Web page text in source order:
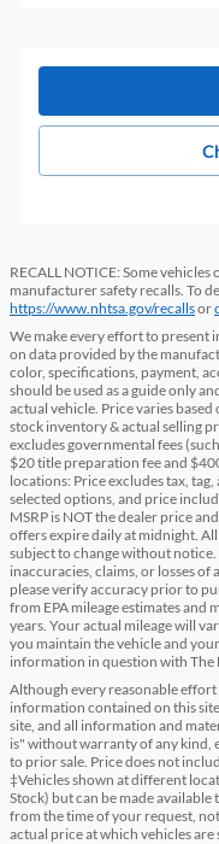
RECALL NOTICE: Some
manufacturer safety recalls. To
https://www.nhtsa.gov/recallsor
We make every effort to present
on data provided by the
color, specifications, payment,
should be used as a guide only
actual vehicle. Price varies
stock inventory & actual selling
excludes governmental fees
$20 title preparation fee and
locations: Price excludes tax,
selected options, and price
MSRP is NOT the dealer price
offers expire daily at midnight.
subject to change without
inaccuracies, claims, or losses of
please verify accuracy prior to
from EPA mileage estimates and
years. Your actual mileage will
you maintain the vehicle and
information in question with The
Although every reasonable effort
information contained on this
site, and all information and
is" without warranty of any kind,
to prior sale. Price does not
‡Vehicles shown at different
Stock) but can be made
from the time of your request,
actual price at which vehicles are